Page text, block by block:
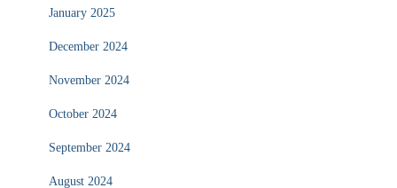
January 2025
December 2024
November 2024
October 2024
September 2024
August 2024